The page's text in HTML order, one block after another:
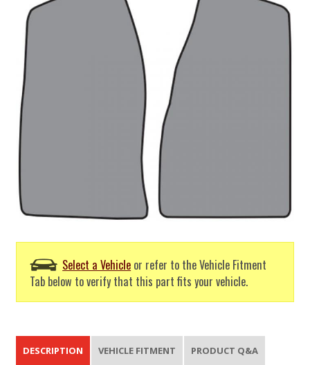
Select a Vehicle or refer to the Vehicle Fitment
Tab below to verify that this part fits your vehicle.
DESCRIPTION VEHICLE FITMENT PRODUCT Q&A